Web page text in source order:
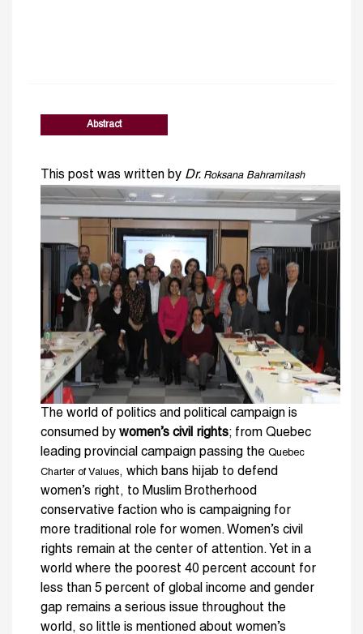
Abstract
This post was written by Dr. Roksana Bahramitash
The world of politics and political campaign is
consumed by women’s civil rights; from Quebec
leading provincial campaign passing the Quebec
Charter of Values, which bans hijab to defend
women’s right, to Muslim Brotherhood
conservative faction who is campaigning for
more traditional role for women. Women’s civil
rights remain at the center of attention. Yet in a
world where the poorest 40 percent account for
less than 5 percent of global income and gender
gap remains a serious issue throughout the
world, so little is mentioned about women’s